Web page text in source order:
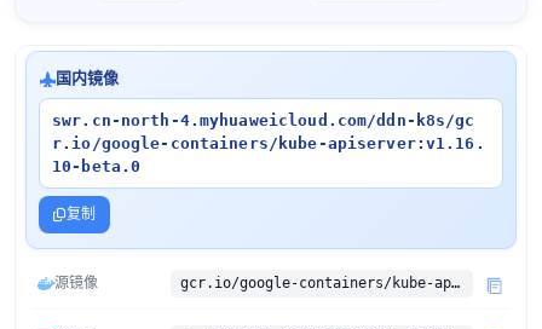
国内镜像
swr.cn-north-4.myhuaweicloud.com/ddn-k8s/gc
r.io/google-containers/kube-apiserver:v1.16.
10-beta.0
复制
源镜像 gcr.io/google-containers/kube-apiserver:v1.16.10-beta.0